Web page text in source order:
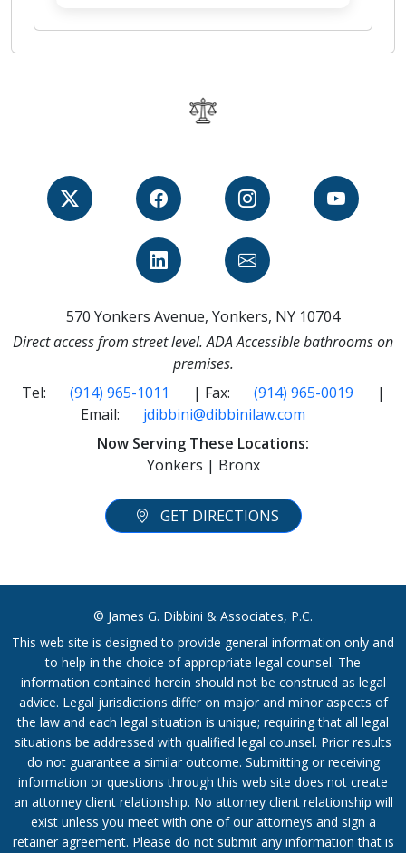
570 Yonkers Avenue, Yonkers, NY 10704
Direct access from street level. ADA Accessible bathrooms on
premises.
Tel:
(914) 965-1011 | Fax: (914) 965-0019
|
Email:
jdibbini@dibbinilaw.com
Now Serving These Locations:
Yonkers | Bronx
GET DIRECTIONS
© James G. Dibbini & Associates, P.C.
This web site is designed to provide general information only and
to help in the choice of appropriate legal counsel. The
information contained herein should not be construed as legal
advice. Legal jurisdictions differ on major and minor aspects of
the law and each legal situation is unique; requiring that all legal
situations be addressed with qualified legal counsel. Prior results
do not guarantee a similar outcome. Submitting or receiving
information or questions through this web site does not create
an attorney client relationship. No attorney client relationship will
exist unless you meet with one of our attorneys and sign a
retainer agreement. Please do not submit any information that is